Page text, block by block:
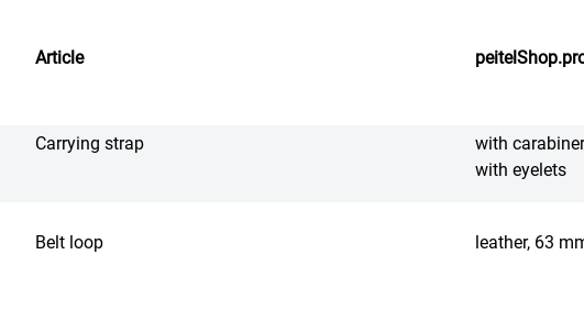
Article
Carrying strap
with
with eyelets
Belt loop leather, 63